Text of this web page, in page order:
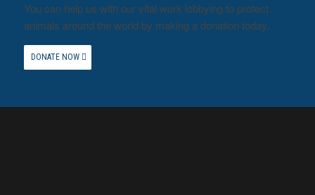
You can help us with our vital work lobbying to protect
animals around the world by making a donation today.
DONATE NOW